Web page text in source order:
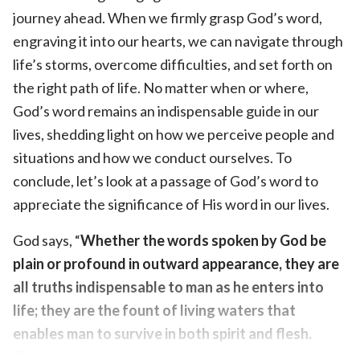
journey ahead. When we firmly grasp God’s word,
engraving it into our hearts, we can navigate through
life’s storms, overcome difficulties, and set forth on
the right path of life. No matter when or where,
God’s word remains an indispensable guide in our
lives, shedding light on how we perceive people and
situations and how we conduct ourselves. To
conclude, let’s look at a passage of God’s word to
appreciate the significance of His word in our lives.
God says, “Whether the words spoken by God be
plain or profound in outward appearance, they are
all truths indispensable to man as he enters into
life; they are the fount of living waters that
enables man to survive in both spirit and flesh.